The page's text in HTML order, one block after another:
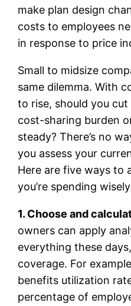
make plan design
costs to employees
in response to price
Small to midsize
same dilemma. With
to rise, should you
cost-sharing burden
steady? There’s no
you assess your
Here are five ways to
you’re spending
1. Choose and
owners can apply
everything these
coverage. For
benefits utilization
percentage of